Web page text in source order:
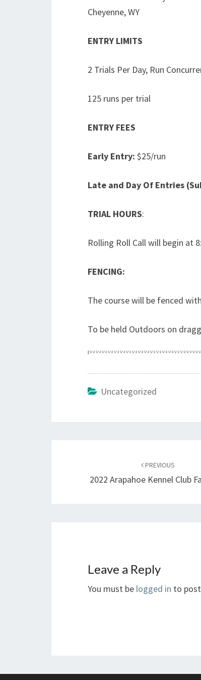
Cheyenne, WY
ENTRY LIMITS
2 Trials Per Day, Run
125 runs per trial
ENTRY FEES
Early Entry: $25/run
Late and Day Of Entries
TRIAL HOURS:
Rolling Roll Call will begin at
FENCING:
The course will be fenced
To be held Outdoors on
Uncategorized
PREVIOUS
2022 Arapahoe Kennel Club
Leave a Reply
You must be logged in to